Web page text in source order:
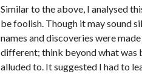
Similar to the above, I analysed
be foolish. Though it may sound
names and discoveries were
different; think beyond what was
alluded to. It suggested I had to